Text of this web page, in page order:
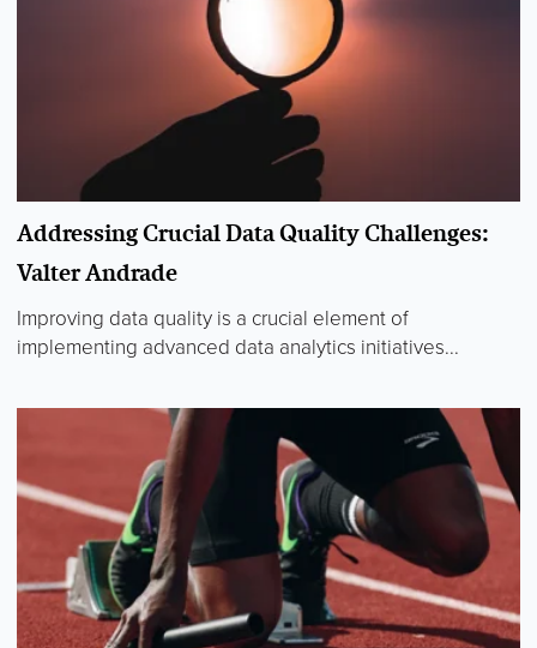
Addressing Crucial Data Quality Challenges:
Valter Andrade
Improving data quality is a crucial element of
implementing advanced data analytics initiatives...